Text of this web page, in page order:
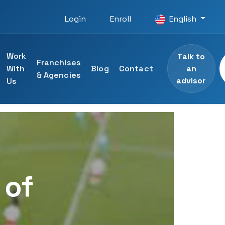
Login Enroll English
Work
With
Us
Franchises
& Agencies
Blog Contact
Talk to
an
advisor